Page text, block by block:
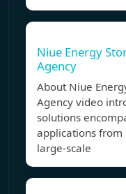
Niue Energy
Agency
About Niue
Agency video
solutions
applications
large-scale